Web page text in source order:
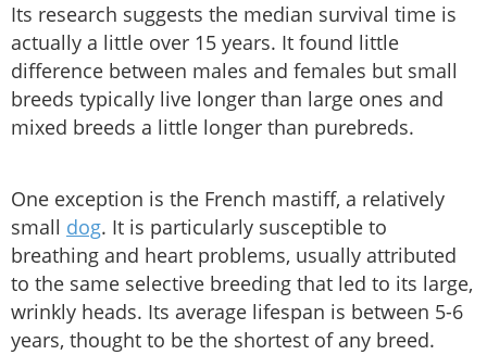
Its research suggests the median survival time is
actually a little over 15 years. It found little
difference between males and females but small
breeds typically live longer than large ones and
mixed breeds a little longer than purebreds.
One exception is the French mastiff, a relatively
small dog. It is particularly susceptible to
breathing and heart problems, usually attributed
to the same selective breeding that led to its large,
wrinkly heads. Its average lifespan is between 5-6
years, thought to be the shortest of any breed.